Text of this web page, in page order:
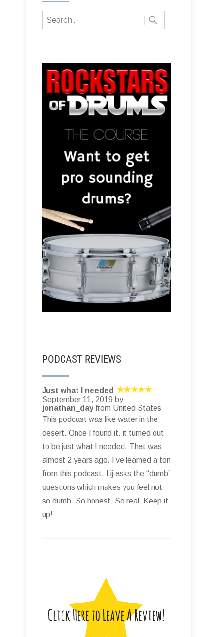
PODCAST REVIEWS
Just what I needed
September 11, 2019 by
jonathan_day from United States
This podcast was like water in the
desert. Once I found it, it turned out
to be just what I needed. That was
almost 2 years ago. I’ve learned a ton
from this podcast. Lij asks the “dumb”
questions which makes you feel not
so dumb. So honest. So real. Keep it
up!